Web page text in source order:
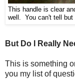
This handle is clear
well. You can't tell but
But Do I Really
This is something
you my list of